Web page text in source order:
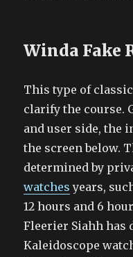
Winda Fake
This type of
clarify the course.
and user side, the
the screen below.
determined by
watches years,
12 hours and 6
Fleerier Siahh has
Kaleidoscope